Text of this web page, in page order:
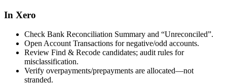
In Xero
Check Bank Reconciliation Summary and “Unreconciled”.
Open Account Transactions for negative/odd accounts.
Review Find & Recode candidates; audit rules for
misclassification.
Verify overpayments/prepayments are allocated—not
stranded.